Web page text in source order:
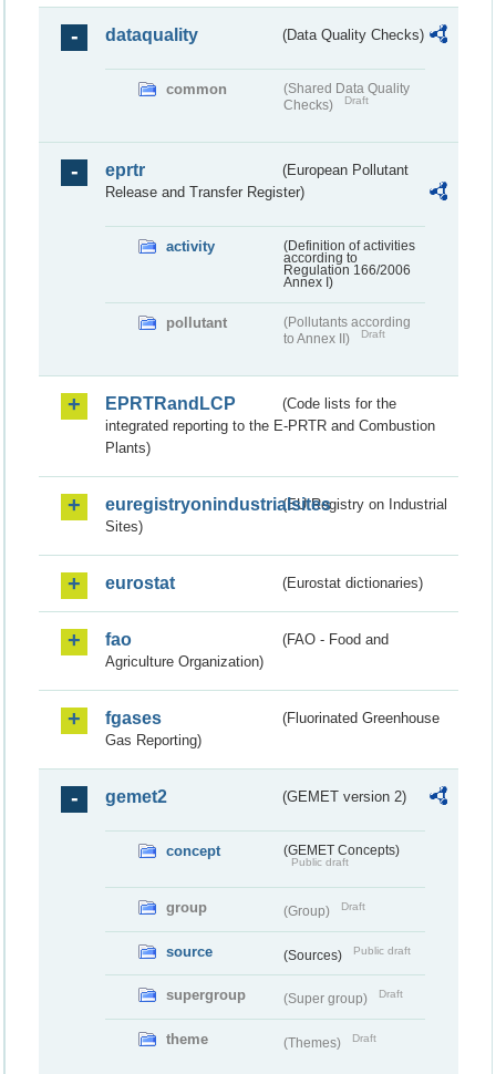
dataquality (Data Quality Checks)
common
(Shared Data Quality
Checks)
Draft
eprtr
(European Pollutant
Release and Transfer Register)
activity
(Definition of activities
according to
Regulation 166/2006
Annex I)
pollutant
(Pollutants according
to Annex II)
Draft
EPRTRandLCP
(Code lists for the
integrated reporting to the E-PRTR and Combustion
Plants)
euregistryonindustrialsites(EU Registry on Industrial
Sites)
eurostat (Eurostat dictionaries)
fao
(FAO - Food and
Agriculture Organization)
fgases
(Fluorinated Greenhouse
Gas Reporting)
gemet2 (GEMET version 2)
concept (GEMET Concepts)
Public draft
group (Group) Draft
source (Sources) Public draft
supergroup (Super group) Draft
theme (Themes) Draft